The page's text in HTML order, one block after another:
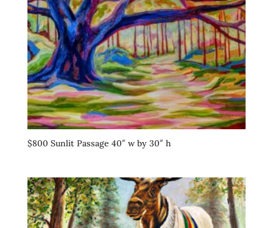
$800 Sunlit Passage 40″ w by 30″ h